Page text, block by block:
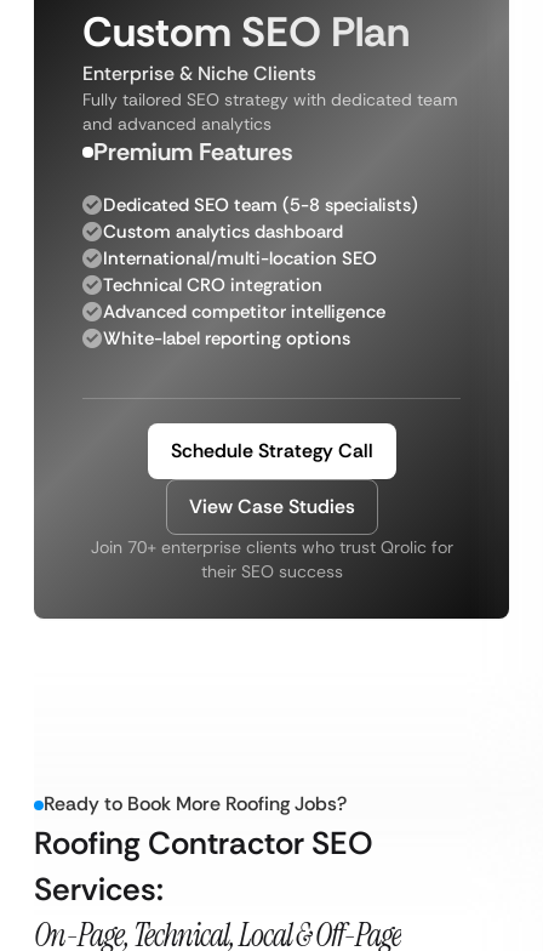
Custom SEO Plan
Enterprise & Niche Clients
Fully tailored SEO strategy with dedicated team
and advanced analytics
Premium Features
Dedicated SEO team (5-8 specialists)
Custom analytics dashboard
International/multi-location SEO
Technical CRO integration
Advanced competitor intelligence
White-label reporting options
Schedule Strategy Call
View Case Studies
Join 70+ enterprise clients who trust Qrolic for
their SEO success
Ready to Book More Roofing Jobs?
Roofing Contractor SEO
Services:
On-Page, Technical, Local & Off-Page